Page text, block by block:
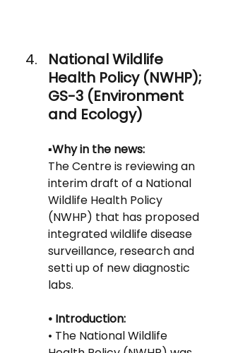
National Wildlife
Health Policy (NWHP);
GS-3 (Environment
and Ecology)
▪️Why in the news:
The Centre is reviewing an
interim draft of a National
Wildlife Health Policy
(NWHP) that has proposed
integrated wildlife disease
surveillance, research and
setti up of new diagnostic
labs.
• Introduction:
• The National Wildlife